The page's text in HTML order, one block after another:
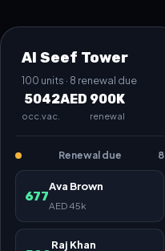
Al Seef Tower
100 units · 8 renewal due
50
occ.
42
vac.
AED 900K
renewal
Renewal due 8
677
Ava Brown
AED 45k
Raj Khan